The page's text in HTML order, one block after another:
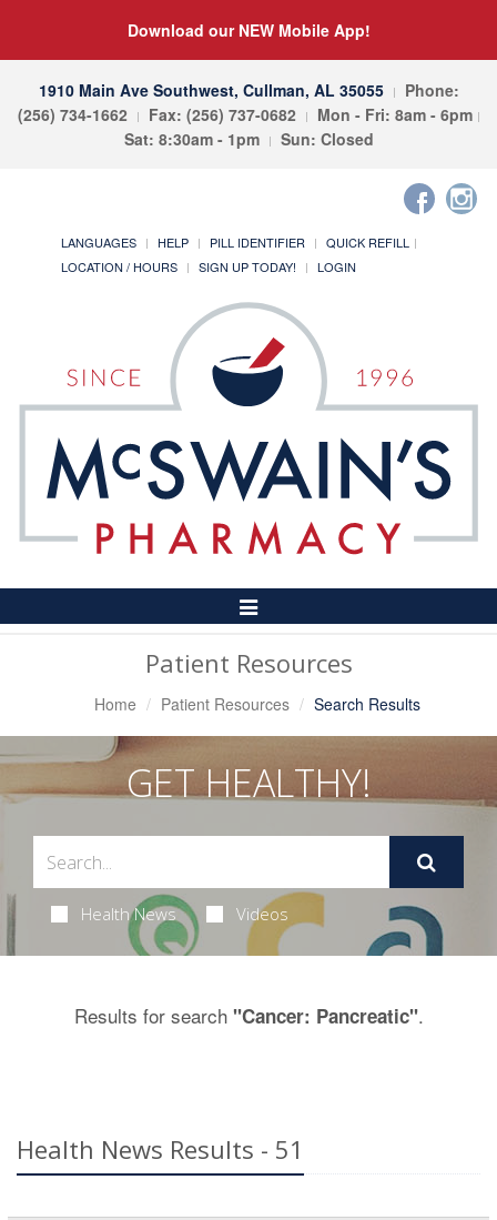
Download our NEW Mobile App!
1910 Main Ave Southwest, Cullman, AL 35055
Phone:
(256) 734-1662
Fax: (256) 737-0682
Mon - Fri: 8am - 6pm
Sat: 8:30am - 1pm
Sun: Closed
LANGUAGES HELP PILL IDENTIFIER
QUICK REFILL
LOCATION / HOURS
SIGN UP TODAY! LOGIN
Toggle
Navigation
Patient Resources
Home Patient Resources Search Results
GET HEALTHY!
Health News Videos
Results for search "Cancer: Pancreatic".
Health News Results - 51